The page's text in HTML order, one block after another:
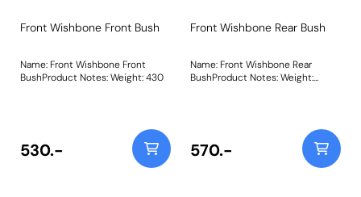
Front Wishbone Front Bush
Name: Front Wishbone Front
BushProduct Notes: Weight: 430
530.-
Front Wishbone Rear Bush
Name: Front Wishbone Rear
BushProduct Notes: Weight:
570.-